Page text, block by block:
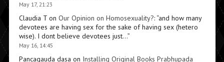
May 17, 21:23
Claudia Ton Our Opinion on Homosexuality?: “and how many
devotees are having sex for the sake of having sex (hetero
wise). I dont believe devotees just…”
May 16, 14:45
Pancagauda dasa on Installing Original Books Prabhupada